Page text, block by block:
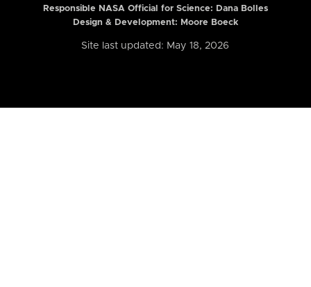
Responsible NASA Official for Science: Dana Bolles
Design & Development: Moore Boeck
Site last updated: May 18, 2026